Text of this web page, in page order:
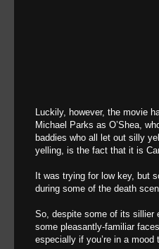
Luckily, however, the movie
Michael Parks as O’Shea,
baddies who all let out silly
yelling, is the fact that it is
It was trying for low key, but
during some of the death
So, despite some of its sillier
some pleasantly-familiar
especially if you’re in a